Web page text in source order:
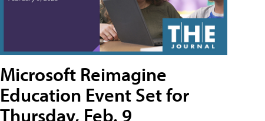
Microsoft Reimagine
Education Event Set for
Thursday, Feb. 9